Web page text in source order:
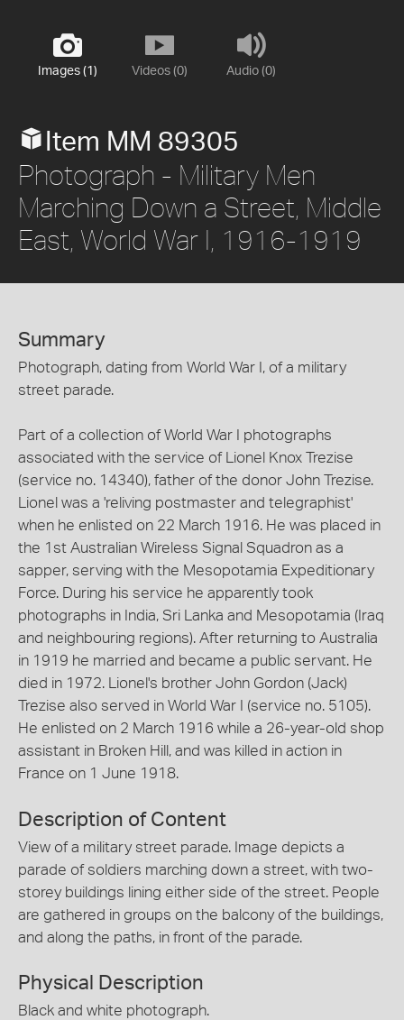
Images (1) Videos (0) Audio (0)
Item MM 89305
Photograph - Military Men
Marching Down a Street, Middle
East, World War I, 1916-1919
Summary
Photograph, dating from World War I, of a military
street parade.
Part of a collection of World War I photographs
associated with the service of Lionel Knox Trezise
(service no. 14340), father of the donor John Trezise.
Lionel was a 'reliving postmaster and telegraphist'
when he enlisted on 22 March 1916. He was placed in
the 1st Australian Wireless Signal Squadron as a
sapper, serving with the Mesopotamia Expeditionary
Force. During his service he apparently took
photographs in India, Sri Lanka and Mesopotamia (Iraq
and neighbouring regions). After returning to Australia
in 1919 he married and became a public servant. He
died in 1972. Lionel's brother John Gordon (Jack)
Trezise also served in World War I (service no. 5105).
He enlisted on 2 March 1916 while a 26-year-old shop
assistant in Broken Hill, and was killed in action in
France on 1 June 1918.
Description of Content
View of a military street parade. Image depicts a
parade of soldiers marching down a street, with two-
storey buildings lining either side of the street. People
are gathered in groups on the balcony of the buildings,
and along the paths, in front of the parade.
Physical Description
Black and white photograph.